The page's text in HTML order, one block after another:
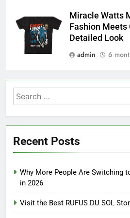
Miracle Watts
Fashion
Detailed Look
admin
6
Search
for:
Recent Posts
Why More People Are Switching
in 2026
Visit the Best RUFUS DU SOL